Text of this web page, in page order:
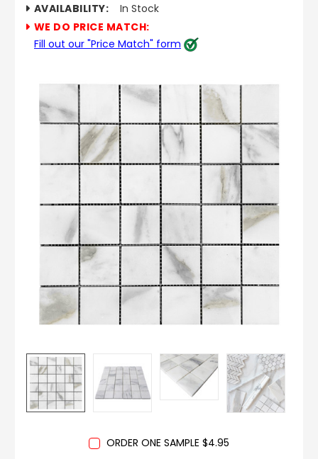
AVAILABILITY:
In Stock
WE DO PRICE MATCH:
Fill out our "Price Match" form
ORDER ONE SAMPLE $4.95